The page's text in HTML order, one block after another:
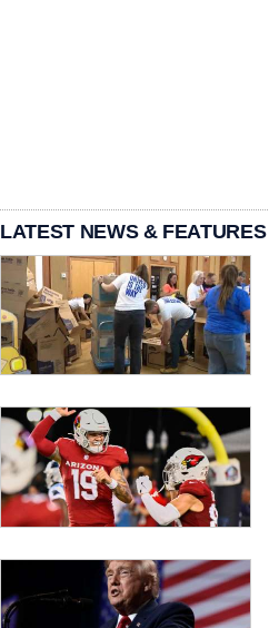
LATEST NEWS & FEATURES